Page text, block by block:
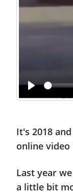
It's 2018
online video
Last year
a little bit